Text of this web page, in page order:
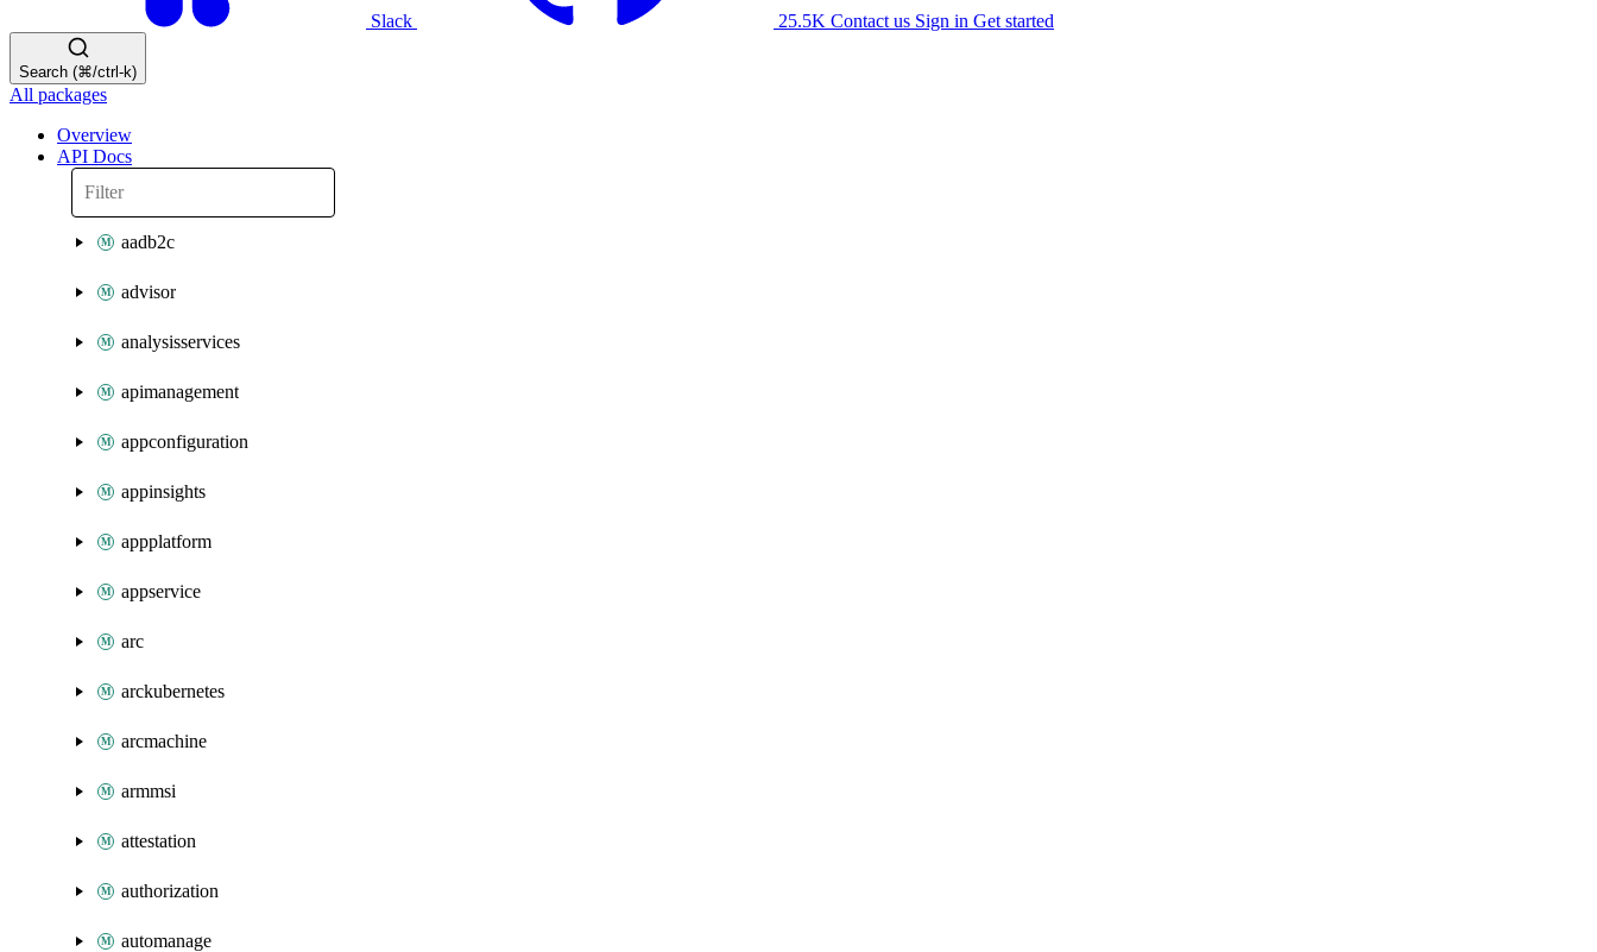
Slack 25.5K Contact us Sign in Get started
Search (⌘/ctrl-k)
All packages
Overview
API Docs
aadb2c
advisor
analysisservices
apimanagement
appconfiguration
appinsights
appplatform
appservice
arc
arckubernetes
arcmachine
armmsi
attestation
authorization
automanage